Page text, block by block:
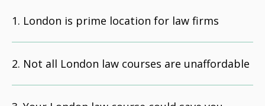
London is prime location for law firms
Not all London law courses are unaffordable